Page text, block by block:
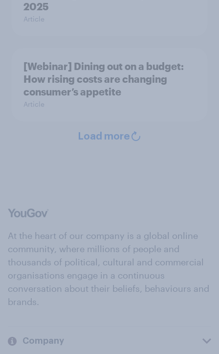
2025
Article
[Webinar] Dining out on a budget:
How rising costs are changing
consumer’s appetite
Article
Load more
At the heart of our company is a global online
community, where millions of people and
thousands of political, cultural and commercial
organisations engage in a continuous
conversation about their beliefs, behaviours and
brands.
Company